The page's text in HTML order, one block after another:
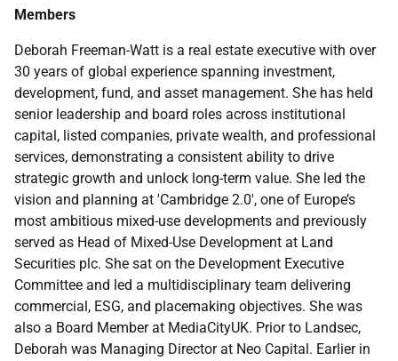
Members
Deborah Freeman-Watt is a real estate executive with over
30 years of global experience spanning investment,
development, fund, and asset management. She has held
senior leadership and board roles across institutional
capital, listed companies, private wealth, and professional
services, demonstrating a consistent ability to drive
strategic growth and unlock long-term value. She led the
vision and planning at 'Cambridge 2.0', one of Europe’s
most ambitious mixed-use developments and previously
served as Head of Mixed-Use Development at Land
Securities plc. She sat on the Development Executive
Committee and led a multidisciplinary team delivering
commercial, ESG, and placemaking objectives. She was
also a Board Member at MediaCityUK. Prior to Landsec,
Deborah was Managing Director at Neo Capital. Earlier in